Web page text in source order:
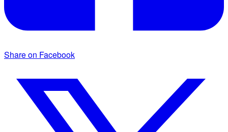
Share on Facebook